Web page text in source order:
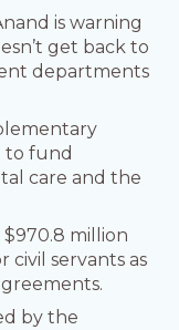
is warning
get back to
departments
to fund
care and the
million
civil servants as
by the